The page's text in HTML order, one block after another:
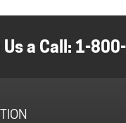
a Call: 1-